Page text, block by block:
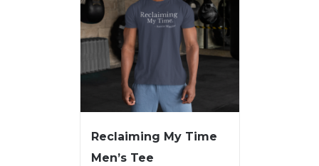
Reclaiming My Time
Men’s Tee